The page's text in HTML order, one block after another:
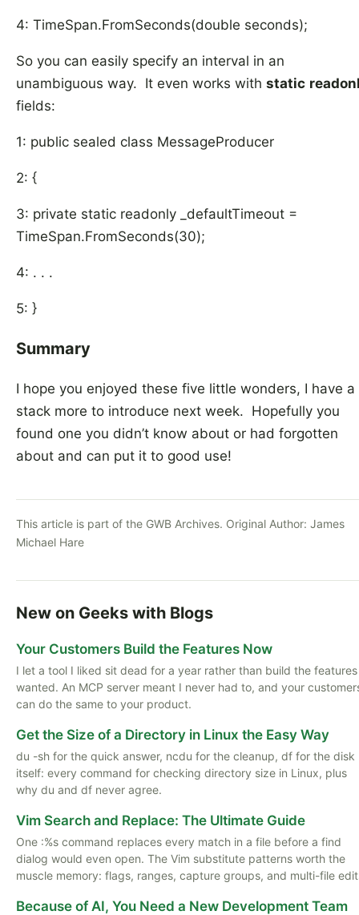
4: TimeSpan.FromSeconds(double seconds);
So you can easily specify an interval in an
unambiguous way. It even works with static
fields:
1: public sealed class MessageProducer
2: {
3: private static readonly _defaultTimeout =
TimeSpan.FromSeconds(30);
4: . . .
5: }
Summary
I hope you enjoyed these five little wonders, I have a
stack more to introduce next week. Hopefully you
found one you didn’t know about or had forgotten
about and can put it to good use!
This article is part of the GWB Archives. Original Author: James
Michael Hare
New on Geeks with Blogs
Your Customers Build the Features Now
I let a tool I liked sit dead for a year rather than build the
wanted. An MCP server meant I never had to, and your
can do the same to your product.
Get the Size of a Directory in Linux the Easy Way
du -sh for the quick answer, ncdu for the cleanup, df for the disk
itself: every command for checking directory size in Linux, plus
why du and df never agree.
Vim Search and Replace: The Ultimate Guide
One :%s command replaces every match in a file before a find
dialog would even open. The Vim substitute patterns worth the
muscle memory: flags, ranges, capture groups, and multi-file
Because of AI, You Need a New Development Team